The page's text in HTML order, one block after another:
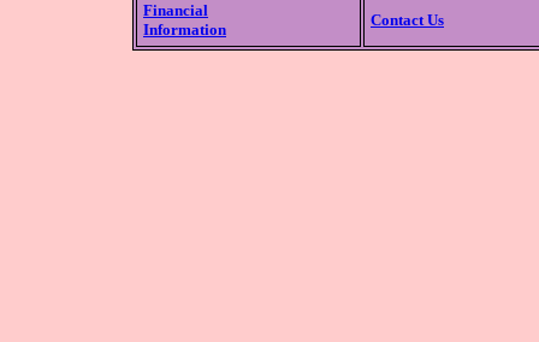
Financial
Information
Contact Us